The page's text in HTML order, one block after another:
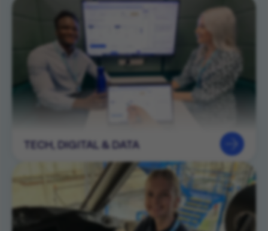
TECH, DIGITAL & DATA